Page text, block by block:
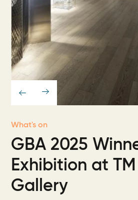
What's on
GBA 2025
Exhibition at
Gallery